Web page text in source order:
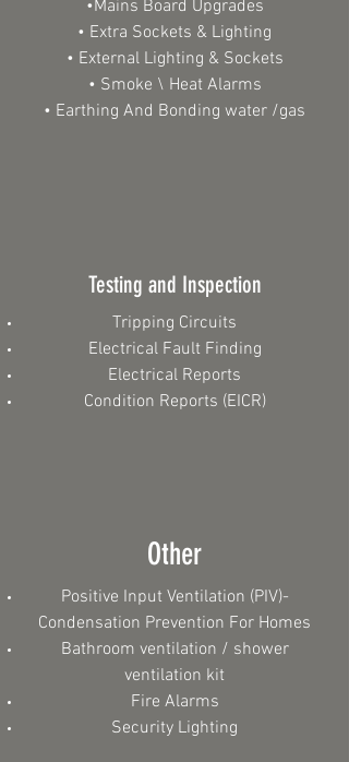
•Mains Board Upgrades
• Extra Sockets & Lighting
• External Lighting & Sockets
• Smoke \ Heat Alarms
• Earthing And Bonding water /gas​
Testing and Inspection
Tripping Circuits
Electrical Fault Finding
Electrical Reports
Condition Reports (EICR)
Other
Positive Input Ventilation (PIV)-
Condensation Prevention For Homes
Bathroom ventilation / shower
ventilation kit
‎Fire Alarms
Security Lighting